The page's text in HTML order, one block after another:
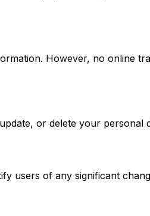
However, no online
or delete your personal
users of any significant